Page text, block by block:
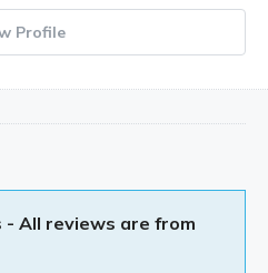
Profile
- All reviews are from